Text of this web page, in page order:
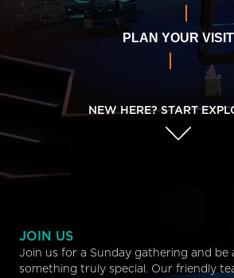
PLAN YOUR VISIT
NEW HERE? START
JOIN US
Join us for a Sunday gathering and be
something truly special. Our friendly